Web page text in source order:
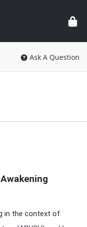
Ask A Question
in the context of